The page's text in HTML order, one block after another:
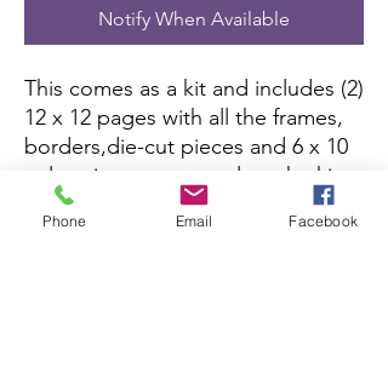
Notify When Available
This comes as a kit and includes (2)
12 x 12 pages with all the frames,
borders,die-cut pieces and 6 x 10
color picture to complete the kit.
All you need is pictures and
adhesive.
Phone Email Facebook